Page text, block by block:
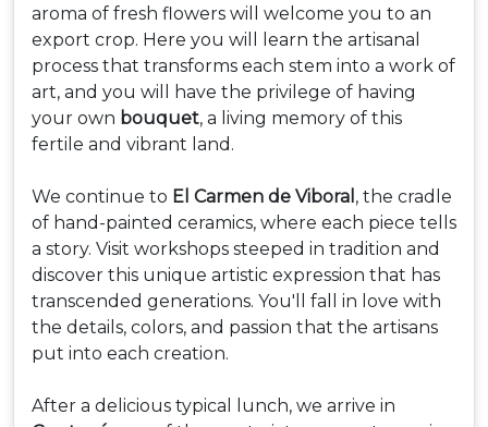
aroma of fresh flowers will welcome you to an
export crop. Here you will learn the artisanal
process that transforms each stem into a work of
art, and you will have the privilege of having
your own bouquet, a living memory of this
fertile and vibrant land.
We continue to El Carmen de Viboral , the cradle
of hand-painted ceramics, where each piece tells
a story. Visit workshops steeped in tradition and
discover this unique artistic expression that has
transcended generations. You'll fall in love with
the details, colors, and passion that the artisans
put into each creation.
After a delicious typical lunch, we arrive in